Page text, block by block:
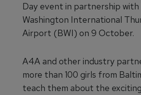
Day event in partnership
Washington International
Airport (BWI) on 9 October.
A4A and other industry
more than 100 girls from
teach them about the